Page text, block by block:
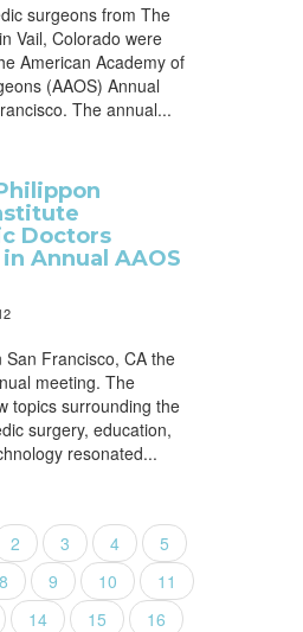
surgeons from The
Vail, Colorado were
American Academy of
(AAOS) Annual
The annual...
Doctors
Annual AAOS
Francisco, CA the
meeting. The
topics surrounding the
surgery, education,
resonated...
2 3 4
5
8 9 10
11
14 15
16